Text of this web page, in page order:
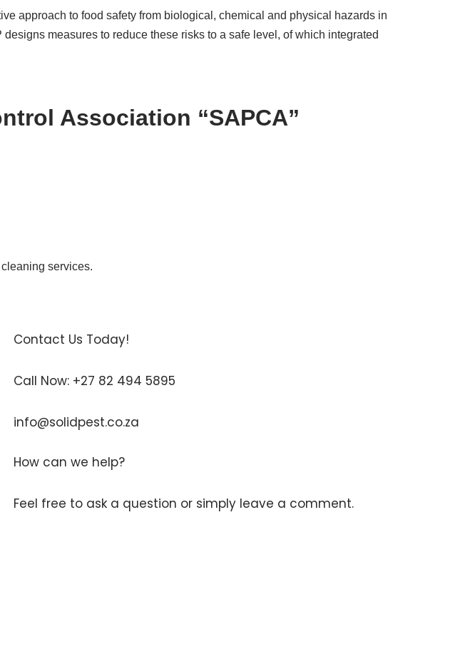
approach to food safety from biological, chemical and physical hazards in
measures to reduce these risks to a safe level, of which integrated
Association “SAPCA”
services.
Contact Us Today!
Call Now: +27 82 494 5895
info@solidpest.co.za
How can we help?
Feel free to ask a question or simply leave a comment.